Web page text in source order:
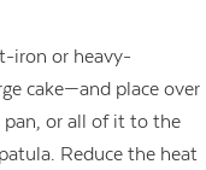
iron or heavy-
cake—and place over
or all of it to the
Reduce the heat